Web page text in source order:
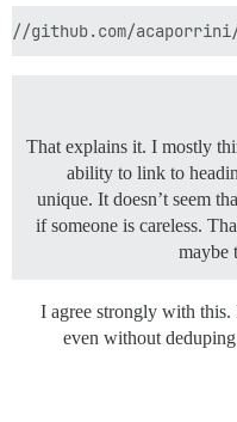
github.com/
That explains it. I mostly
ability to link to
unique. It doesn’t seem
if someone is careless.
maybe
I agree strongly with
even without